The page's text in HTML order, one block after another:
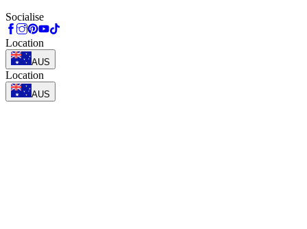
Socialise
Location
AUS
Location
AUS